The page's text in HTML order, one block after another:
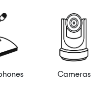
Cameras